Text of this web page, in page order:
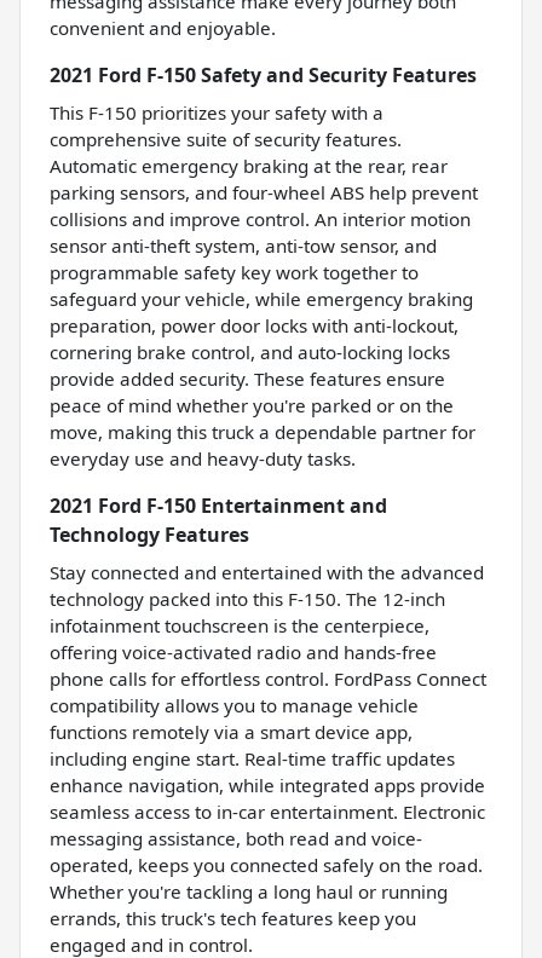
convenient and enjoyable.
2021 Ford F-150 Safety and Security Features
This F-150 prioritizes your safety with a
comprehensive suite of security features.
Automatic emergency braking at the rear, rear
parking sensors, and four-wheel ABS help prevent
collisions and improve control. An interior motion
sensor anti-theft system, anti-tow sensor, and
programmable safety key work together to
safeguard your vehicle, while emergency braking
preparation, power door locks with anti-lockout,
cornering brake control, and auto-locking locks
provide added security. These features ensure
peace of mind whether you're parked or on the
move, making this truck a dependable partner for
everyday use and heavy-duty tasks.
2021 Ford F-150 Entertainment and
Technology Features
Stay connected and entertained with the advanced
technology packed into this F-150. The 12-inch
infotainment touchscreen is the centerpiece,
offering voice-activated radio and hands-free
phone calls for effortless control. FordPass Connect
compatibility allows you to manage vehicle
functions remotely via a smart device app,
including engine start. Real-time traffic updates
enhance navigation, while integrated apps provide
seamless access to in-car entertainment. Electronic
messaging assistance, both read and voice-
operated, keeps you connected safely on the road.
Whether you're tackling a long haul or running
errands, this truck's tech features keep you
engaged and in control.